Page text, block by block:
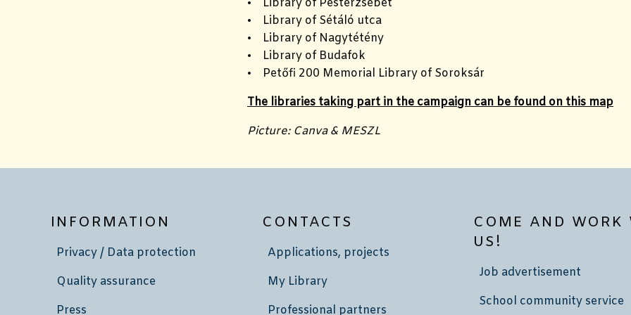
• Library of Pesterzsébet
• Library of Sétáló utca
• Library of Nagytétény
• Library of Budafok
• Petőfi 200 Memorial Library of Soroksár
The libraries taking part in the campaign can be found on this map
Picture: Canva & MESZL
INFORMATION
Privacy / Data protection
Quality assurance
Press
CONTACTS
Applications, projects
My Library
Professional partners
COME AND WORK
US!
Job advertisement
School community service